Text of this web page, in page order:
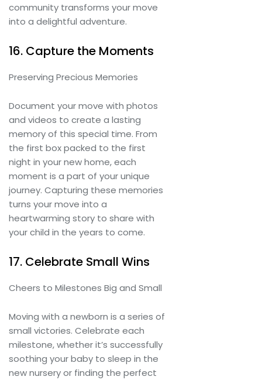
community transforms your move
into a delightful adventure.
16. Capture the Moments
Preserving Precious Memories
Document your move with photos
and videos to create a lasting
memory of this special time. From
the first box packed to the first
night in your new home, each
moment is a part of your unique
journey. Capturing these memories
turns your move into a
heartwarming story to share with
your child in the years to come.
17. Celebrate Small Wins
Cheers to Milestones Big and Small
Moving with a newborn is a series of
small victories. Celebrate each
milestone, whether it’s successfully
soothing your baby to sleep in the
new nursery or finding the perfect